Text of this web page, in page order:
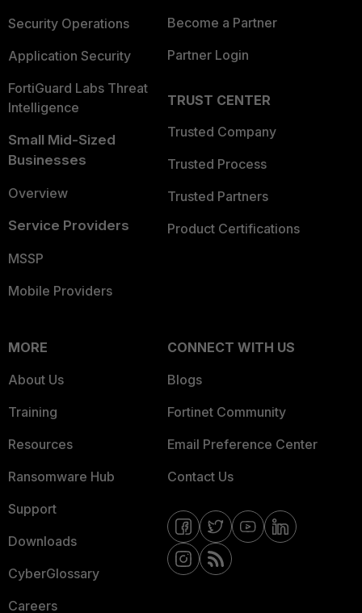
Security Operations
Application Security
FortiGuard Labs Threat
Intelligence
Small Mid-Sized
Businesses
Overview
Service Providers
MSSP
Mobile Providers
Become a Partner
Partner Login
TRUST CENTER
Trusted Company
Trusted Process
Trusted Partners
Product Certifications
MORE
About Us
Training
Resources
Ransomware Hub
Support
Downloads
CyberGlossary
Careers
CONNECT WITH US
Blogs
Fortinet Community
Email Preference Center
Contact Us